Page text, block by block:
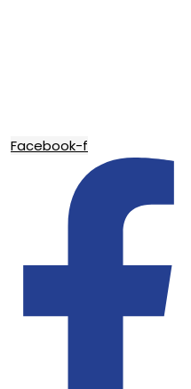
Facebook-f